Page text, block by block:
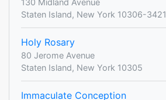
130 Midland Avenue
Staten Island, New York 10306-3421
Holy Rosary
80 Jerome Avenue
Staten Island, New York 10305
Immaculate Conception